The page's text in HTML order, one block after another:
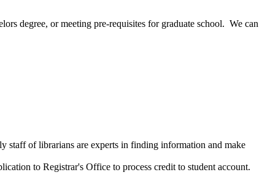
degree, or meeting pre-requisites for graduate school. We can
staff of librarians are experts in finding information and make
to Registrar's Office to process credit to student account.